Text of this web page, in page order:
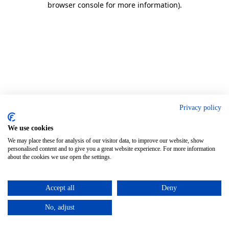
browser console for more information).
Privacy policy
We use cookies
We may place these for analysis of our visitor data, to improve our website, show
personalised content and to give you a great website experience. For more information
about the cookies we use open the settings.
Accept all Deny
No, adjust